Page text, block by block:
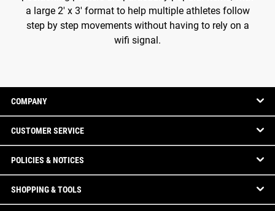
a large 2' x 3' format to help multiple athletes follow
step by step movements without having to rely on a
wifi signal.
COMPANY
CUSTOMER SERVICE
POLICIES & NOTICES
SHOPPING & TOOLS